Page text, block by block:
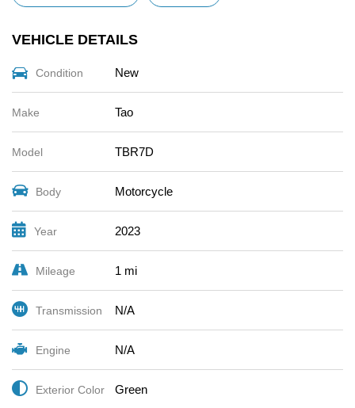
VEHICLE DETAILS
Condition New
Make Tao
Model TBR7D
Body Motorcycle
Year 2023
Mileage 1 mi
Transmission N/A
Engine N/A
Exterior Color Green